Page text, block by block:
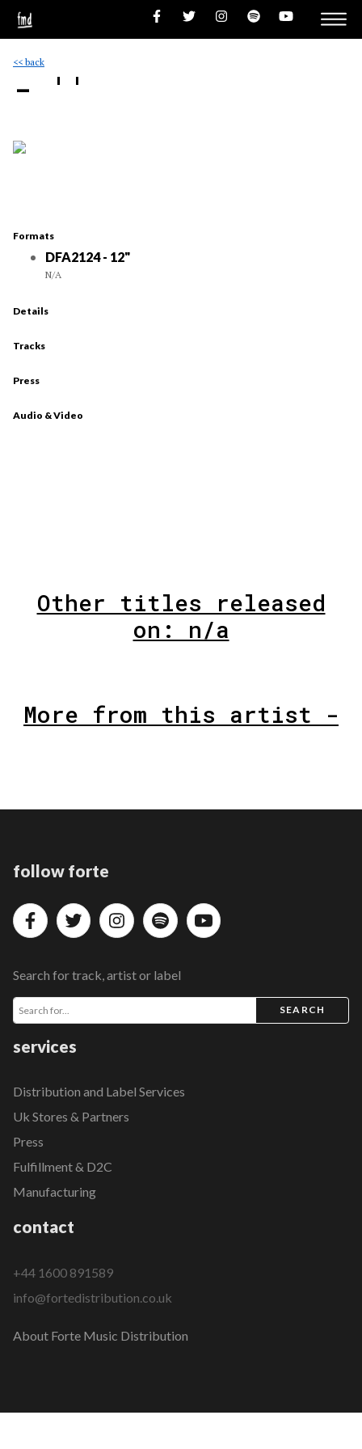
<< back
- ''
Formats
DFA2124 - 12"
N/A
Details
Tracks
Press
Audio & Video
Other titles released
on: n/a
More from this artist -
follow forte
Search for track, artist or label
SEARCH
services
Distribution and Label Services
Uk Stores & Partners
Press
Fulfillment & D2C
Manufacturing
contact
+44 1600 891589
info@fortedistribution.co.uk
About Forte Music Distribution